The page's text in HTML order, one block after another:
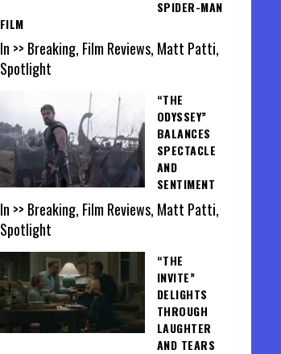
SPIDER-MAN
FILM
In >> Breaking, Film Reviews, Matt Patti,
Spotlight
“THE
ODYSSEY”
BALANCES
SPECTACLE
AND
SENTIMENT
In >> Breaking, Film Reviews, Matt Patti,
Spotlight
“THE
INVITE”
DELIGHTS
THROUGH
LAUGHTER
AND TEARS